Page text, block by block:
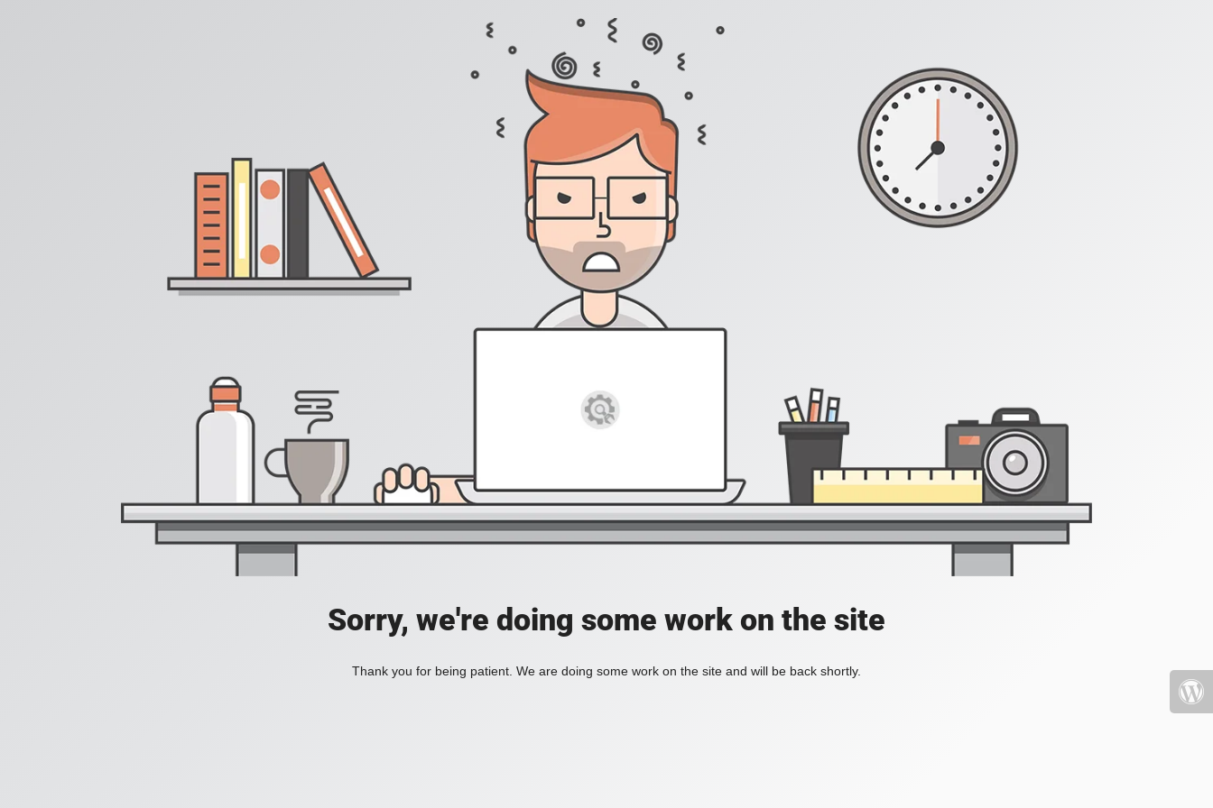
Sorry, we're doing some work on the site
Thank you for being patient. We are doing some work on the site and will be back shortly.